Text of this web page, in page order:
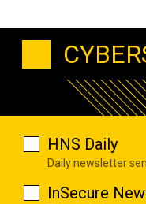
HNS Daily
Daily newsletter
InSecure